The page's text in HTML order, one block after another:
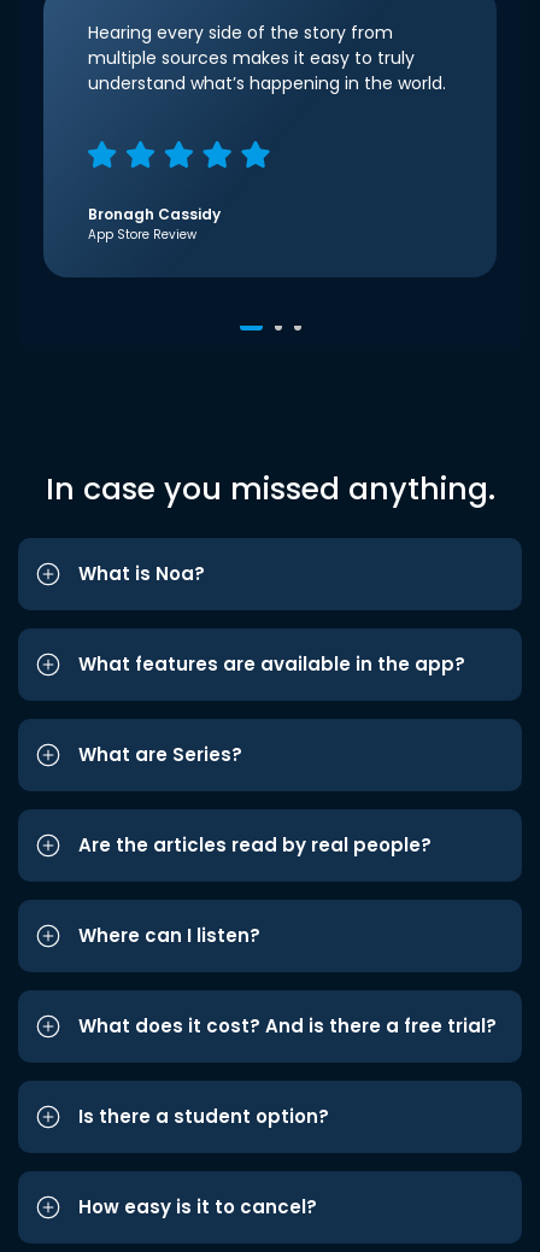
Hearing every side of the story from
multiple sources makes it easy to truly
understand what’s happening in the world.
Bronagh Cassidy
App Store Review
In case you missed anything.
What is Noa?
What features are available in the app?
What are Series?
Are the articles read by real people?
Where can I listen?
What does it cost? And is there a free trial?
Is there a student option?
How easy is it to cancel?